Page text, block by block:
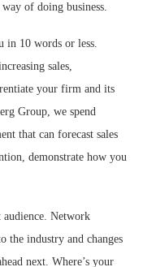
of doing business.
10 words or less.
sales,
your firm and its
Group, we spend
that can forecast sales
demonstrate how you
audience. Network
the industry and changes
next. Where’s your